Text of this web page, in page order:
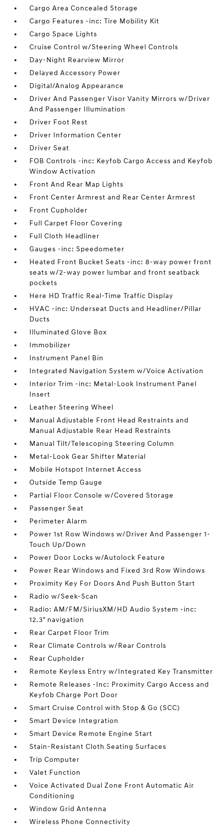
Cargo Area Concealed Storage
Cargo Features -inc: Tire Mobility Kit
Cargo Space Lights
Cruise Control w/Steering Wheel Controls
Day-Night Rearview Mirror
Delayed Accessory Power
Digital/Analog Appearance
Driver And Passenger Visor Vanity Mirrors w/Driver
And Passenger Illumination
Driver Foot Rest
Driver Information Center
Driver Seat
FOB Controls -inc: Keyfob Cargo Access and Keyfob
Window Activation
Front And Rear Map Lights
Front Center Armrest and Rear Center Armrest
Front Cupholder
Full Carpet Floor Covering
Full Cloth Headliner
Gauges -inc: Speedometer
Heated Front Bucket Seats -inc: 8-way power front
seats w/2-way power lumbar and front seatback
pockets
Here HD Traffic Real-Time Traffic Display
HVAC -inc: Underseat Ducts and Headliner/Pillar
Ducts
Illuminated Glove Box
Immobilizer
Instrument Panel Bin
Integrated Navigation System w/Voice Activation
Interior Trim -inc: Metal-Look Instrument Panel
Insert
Leather Steering Wheel
Manual Adjustable Front Head Restraints and
Manual Adjustable Rear Head Restraints
Manual Tilt/Telescoping Steering Column
Metal-Look Gear Shifter Material
Mobile Hotspot Internet Access
Outside Temp Gauge
Partial Floor Console w/Covered Storage
Passenger Seat
Perimeter Alarm
Power 1st Row Windows w/Driver And Passenger 1-
Touch Up/Down
Power Door Locks w/Autolock Feature
Power Rear Windows and Fixed 3rd Row Windows
Proximity Key For Doors And Push Button Start
Radio w/Seek-Scan
Radio: AM/FM/SiriusXM/HD Audio System -inc:
12.3" navigation
Rear Carpet Floor Trim
Rear Climate Controls w/Rear Controls
Rear Cupholder
Remote Keyless Entry w/Integrated Key Transmitter
Remote Releases -Inc: Proximity Cargo Access and
Keyfob Charge Port Door
Smart Cruise Control with Stop & Go (SCC)
Smart Device Integration
Smart Device Remote Engine Start
Stain-Resistant Cloth Seating Surfaces
Trip Computer
Valet Function
Voice Activated Dual Zone Front Automatic Air
Conditioning
Window Grid Antenna
Wireless Phone Connectivity